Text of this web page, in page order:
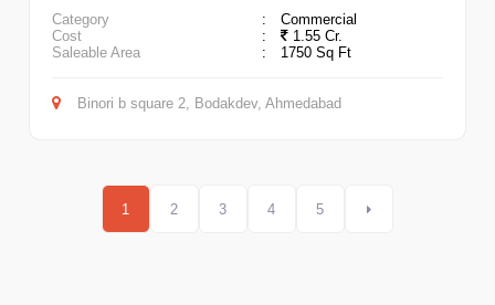
Category :
Commercial
Cost
:
1.55 Cr.
Saleable Area
: 1750 Sq Ft
Binori b square 2, Bodakdev, Ahmedabad
1 2 3 4 5